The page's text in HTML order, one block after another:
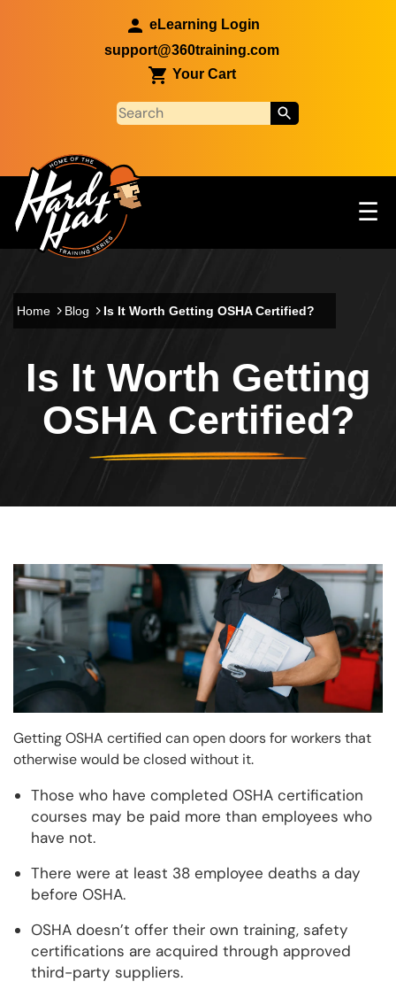
eLearning Login
support@360training.com
Your Cart
Main navigation ☰
Home Blog Is It Worth Getting OSHA Certified?
Is It Worth Getting
OSHA Certified?
Image
Getting OSHA certified can open doors for workers that
otherwise would be closed without it.
Those who have completed OSHA certification
courses may be paid more than employees who
have not.
There were at least 38 employee deaths a day
before OSHA.
OSHA doesn’t offer their own training, safety
certifications are acquired through approved
third-party suppliers.